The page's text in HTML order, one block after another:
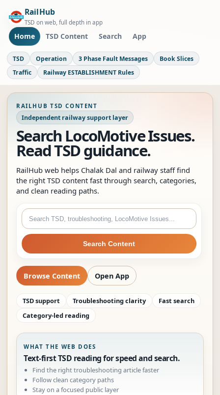
RailHub
TSD on web, full depth in app
Home TSD Content Search App
TSD Operation 3 Phase Fault Messages
Book Slices
Traffic
Railway ESTABLISHMENT Rules
RAILHUB TSD CONTENT
Independent railway support layer
Search LocoMotive Issues.
Read TSD guidance.
RailHub web helps Chalak Dal and railway staff find
the right TSD content fast through search, categories,
and clean reading paths.
Search Content
Browse Content Open App
TSD support Troubleshooting clarity
Fast search
Category-led reading
WHAT THE WEB DOES
Text-first TSD reading for speed and search.
Find the right troubleshooting article faster
Follow clean category paths
Stay on a focused public layer